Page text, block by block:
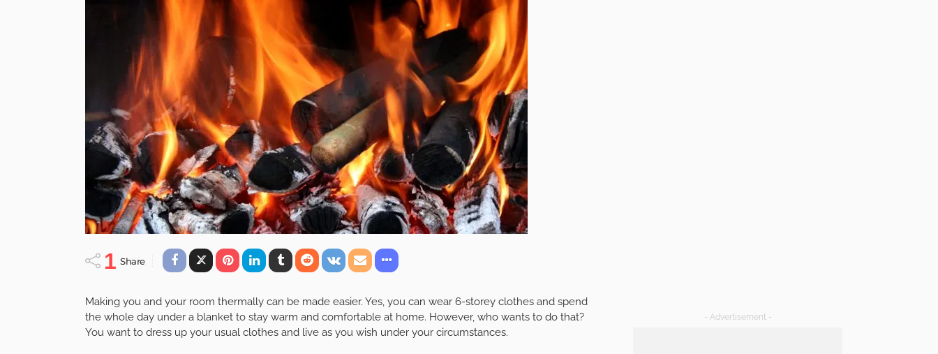
1 Share
Making you and your room thermally can be made easier. Yes, you can wear 6-storey clothes and spend
the whole day under a blanket to stay warm and comfortable at home. However, who wants to do that?
You want to dress up your usual clothes and live as you wish under your circumstances.
- Advertisement -